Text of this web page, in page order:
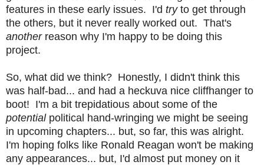
features in these early issues. I'd try to get through
the others, but it never really worked out. That's
another reason why I'm happy to be doing this
project.
So, what did we think? Honestly, I didn't think this
was half-bad... and had a heckuva nice cliffhanger to
boot! I'm a bit trepidatious about some of the
potential political hand-wringing we might be seeing
in upcoming chapters... but, so far, this was alright.
I'm hoping folks like Ronald Reagan won't be making
any appearances... but, I'd almost put money on it